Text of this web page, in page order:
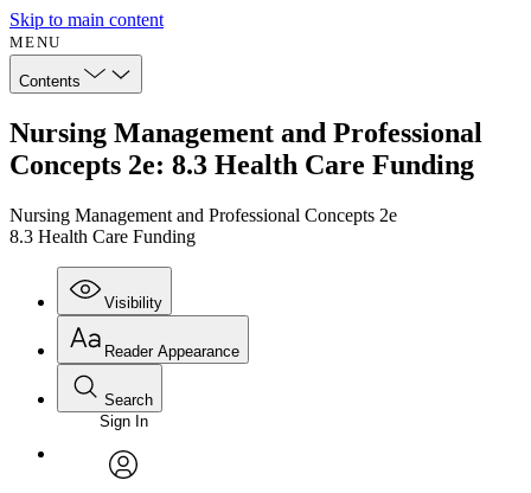
Skip to main content
MENU
Contents
Nursing Management and Professional
Concepts 2e: 8.3 Health Care Funding
Nursing Management and Professional Concepts 2e
8.3 Health Care Funding
Visibility
Annotations
Reader Appearance
Font
Font style
Search
Enter search criteria
Search within:
Sign In